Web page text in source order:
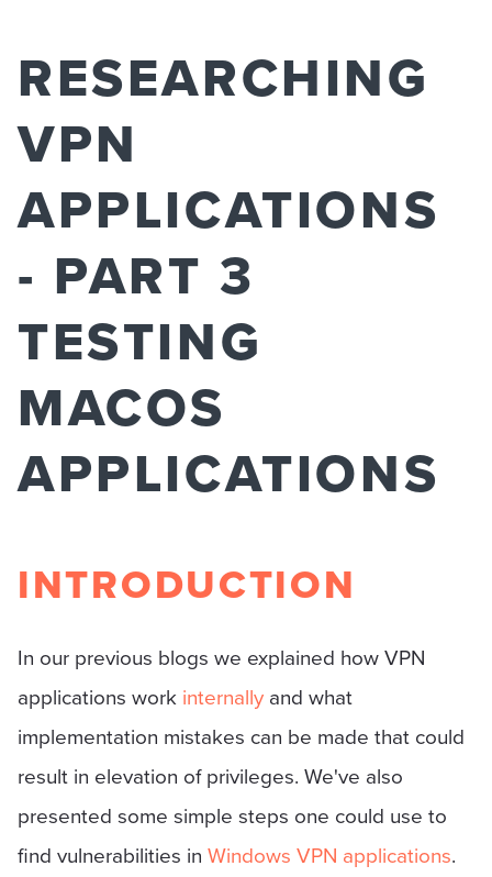
RESEARCHING
VPN
APPLICATIONS
- PART 3
TESTING
MACOS
APPLICATIONS
INTRODUCTION
In our previous blogs we explained how VPN
applications work internally and what
implementation mistakes can be made that could
result in elevation of privileges. We've also
presented some simple steps one could use to
find vulnerabilities in Windows VPN applications.